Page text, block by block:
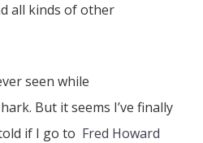
all kinds of other
seen while
But it seems I’ve finally
if I go to Fred Howard